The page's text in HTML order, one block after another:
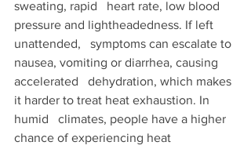
sweating, rapid   heart rate, low blood
pressure and lightheadedness. If left
unattended,   symptoms can escalate to
nausea, vomiting or diarrhea, causing
accelerated   dehydration, which makes
it harder to treat heat exhaustion. In
humid   climates, people have a higher
chance of experiencing heat